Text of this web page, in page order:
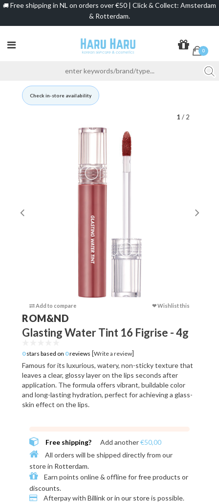
🚚 Free shipping in NL on orders over €50 | Click & Collect: Amsterdam
& Rotterdam.
0
Check in-store availability
1 / 2
Add to compare ❤ Wishlist this
ROM&ND
Glasting Water Tint 16 Figrise - 4g
0stars based on 0reviews [Write a review]
Famous for its luxurious, watery, non-sticky texture that
leaves a clear, glossy layer on the lips seconds after
application. The formula offers vibrant, buildable color
and long-lasting hydration, perfect for achieving a glass-
skin effect on the lips.
Free shipping? Add another€50,00
All orders will be shipped directly from our
store in Rotterdam.
Earn points online & offline forfree products or
discounts.
Afterpay with Billink or in our storeis possible.